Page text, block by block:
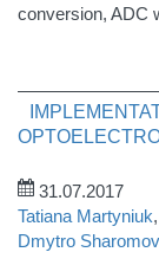
conversion, ADC
31.07.2017
Tatiana Martyniuk,
Dmytro Sharomov